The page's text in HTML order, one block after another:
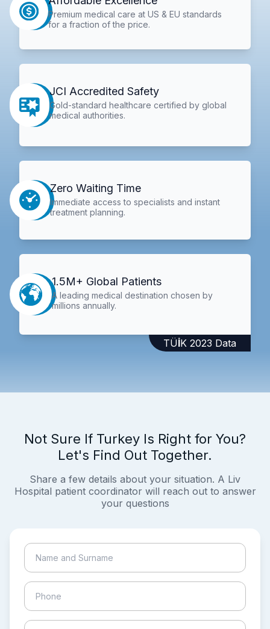
Premium medical care at US & EU standards
for a fraction of the price.
JCI Accredited Safety
Gold-standard healthcare certified by global
medical authorities.
Zero Waiting Time
Immediate access to specialists and instant
treatment planning.
1.5M+ Global Patients
A leading medical destination chosen by
millions annually.
TÜİK 2023 Data
Not Sure If Turkey Is Right for You?
Let's Find Out Together.
Share a few details about your situation. A Liv
Hospital patient coordinator will reach out to answer
your questions